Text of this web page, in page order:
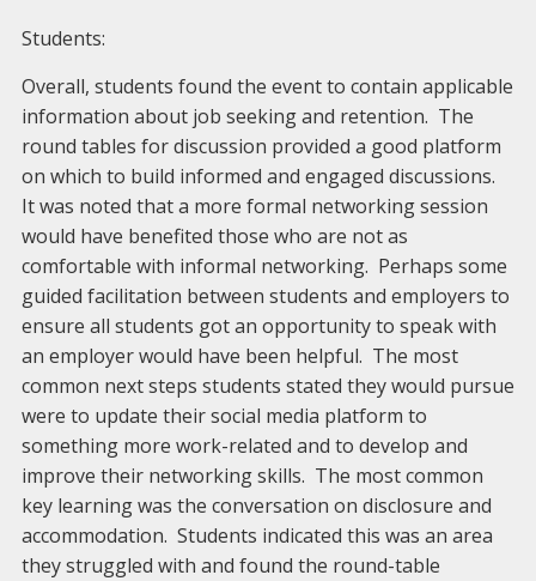
Students:
Overall, students found the event to contain applicable
information about job seeking and retention. The
round tables for discussion provided a good platform
on which to build informed and engaged discussions.
It was noted that a more formal networking session
would have benefited those who are not as
comfortable with informal networking. Perhaps some
guided facilitation between students and employers to
ensure all students got an opportunity to speak with
an employer would have been helpful. The most
common next steps students stated they would pursue
were to update their social media platform to
something more work-related and to develop and
improve their networking skills. The most common
key learning was the conversation on disclosure and
accommodation. Students indicated this was an area
they struggled with and found the round-table